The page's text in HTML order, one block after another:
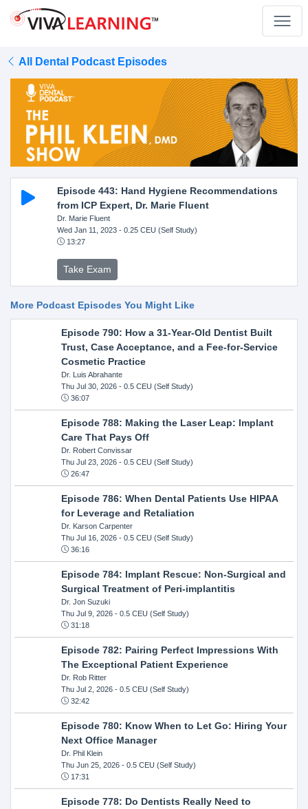
All Dental Podcast Episodes
Episode 443: Hand Hygiene Recommendations
from ICP Expert, Dr. Marie Fluent
Dr. Marie Fluent
Wed Jan 11, 2023- 0.25 CEU (Self Study)
13:27
Take Exam
More Podcast Episodes You Might Like
Episode 790: How a 31-Year-Old Dentist Built
Trust, Case Acceptance, and a Fee-for-Service
Cosmetic Practice
Dr. Luis Abrahante
Thu Jul 30, 2026- 0.5 CEU (Self Study)
36:07
Episode 788: Making the Laser Leap: Implant
Care That Pays Off
Dr. Robert Convissar
Thu Jul 23, 2026- 0.5 CEU (Self Study)
26:47
Episode 786: When Dental Patients Use HIPAA
for Leverage and Retaliation
Dr. Karson Carpenter
Thu Jul 16, 2026- 0.5 CEU (Self Study)
36:16
Episode 784: Implant Rescue: Non-Surgical and
Surgical Treatment of Peri-implantitis
Dr. Jon Suzuki
Thu Jul 9, 2026- 0.5 CEU (Self Study)
31:18
Episode 782: Pairing Perfect Impressions With
The Exceptional Patient Experience
Dr. Rob Ritter
Thu Jul 2, 2026- 0.5 CEU (Self Study)
32:42
Episode 780: Know When to Let Go: Hiring Your
Next Office Manager
Dr. Phil Klein
Thu Jun 25, 2026- 0.5 CEU (Self Study)
17:31
Episode 778: Do Dentists Really Need to